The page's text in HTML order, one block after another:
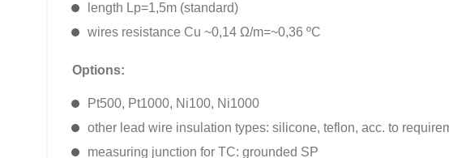
length Lp=1,5m (standard)
wires resistance Cu ~0,14 Ω/m=~0,36 ºC
Options:
Pt500, Pt1000, Ni100, Ni1000
other lead wire insulation types: silicone, teflon, acc. to
measuring junction for TC: grounded SP